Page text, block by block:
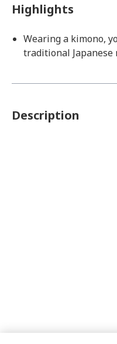
Highlights
Wearing a kimono,
traditional Japanese
Description